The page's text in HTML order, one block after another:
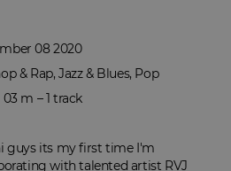
08 2020
& Rap, Jazz & Blues, Pop
m – 1 track
guys its my first time I'm
with talented artist RVJ